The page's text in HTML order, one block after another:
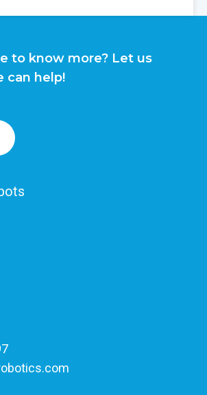
to know more? Let us
can help!